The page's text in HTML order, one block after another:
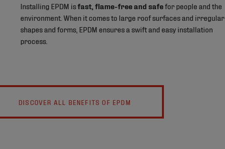
Installing EPDM isfast, flame-free and safefor people and the
environment. When it comes to large roof surfaces and irregular
shapes and forms, EPDM ensures a swift and easy installation
process.
DISCOVER ALL BENEFITS OF EPDM